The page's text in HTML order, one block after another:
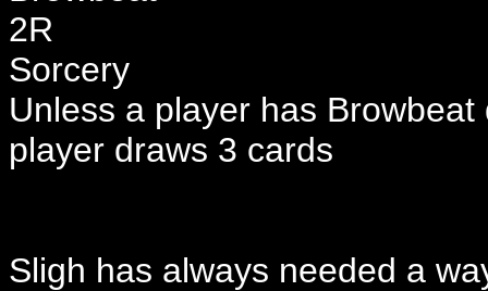
2R
Sorcery
Unless a player has
player draws 3 cards
Sligh has always needed a